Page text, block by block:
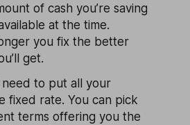
of cash you’re saving
at the time.
you fix the better
get.
need to put all your
fixed rate. You can pick
terms offering you the